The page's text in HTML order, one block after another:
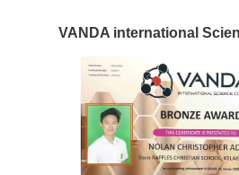
VANDA international